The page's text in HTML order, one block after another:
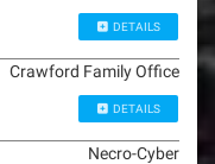
DETAILS
Crawford Family Office
DETAILS
Necro-Cyber